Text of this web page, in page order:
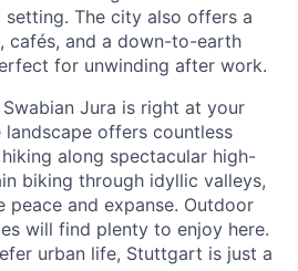
setting. The city also offers a
cafés, and a down-to-earth
for unwinding after work.
Jura is right at your
offers countless
along spectacular high-
biking through idyllic valleys,
peace and expanse. Outdoor
will find plenty to enjoy here.
urban life, Stuttgart is just a